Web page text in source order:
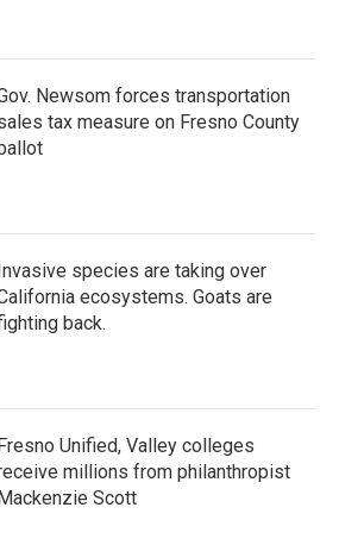
Newsom forces transportation
tax measure on Fresno County
species are taking over
ecosystems. Goats are
back.
Unified, Valley colleges
millions from philanthropist
Scott